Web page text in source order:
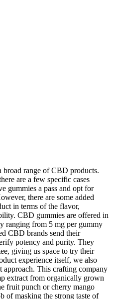
broad range of CBD products.
are a few specific cases
gummies a pass and opt for
there are some added
in terms of the flavor,
CBD gummies are offered in
ranging from 5 mg per gummy
CBD brands send their
potency and purity. They
giving us space to try their
experience itself, we also
approach. This crafting company
extract from organically grown
fruit punch or cherry mango
of masking the strong taste of